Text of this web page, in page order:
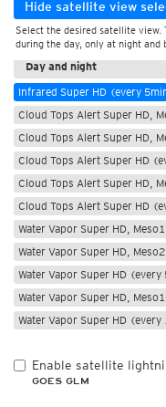
Hide satellite view
Select the desired satellite
during the day, only at night
During the day
Day and night
Infrared Super HD (every
Cloud Tops Alert Super HD,
Cloud Tops Alert Super HD,
Cloud Tops Alert Super HD
Cloud Tops Alert Super HD,
Cloud Tops Alert Super HD
Water Vapor Super HD,
Water Vapor Super HD,
Water Vapor Super HD
Water Vapor Super HD,
Water Vapor Super HD
Enable satellite
GOES GLM